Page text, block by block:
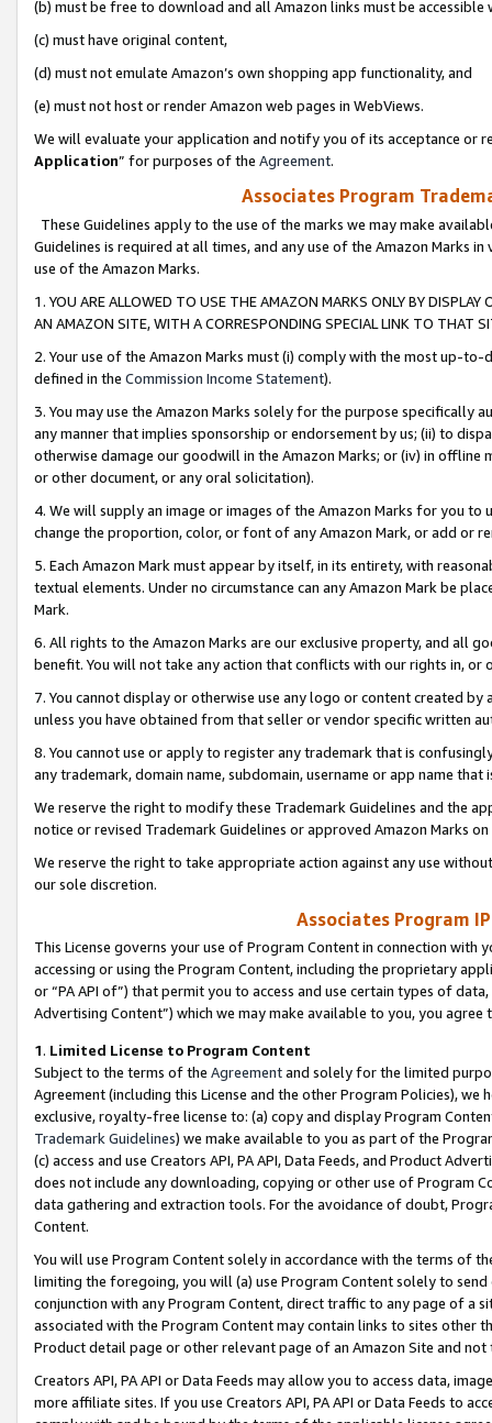
(b) must be free to download and all Amazon links must be
(c) must have original content,
(d) must not emulate Amazon’s own shopping app functionality, and
(e) must not host or render Amazon web pages in WebViews.
We will evaluate your application and notify you of its acceptance or
Application” for purposes of the Agreement.
Associates Program
These Guidelines apply to the use of the marks we may make
Guidelines is required at all times, and any use of the Amazon Marks
use of the Amazon Marks.
1. YOU ARE ALLOWED TO USE THE AMAZON MARKS ONLY BY
AN AMAZON SITE, WITH A CORRESPONDING SPECIAL LINK TO THAT
2. Your use of the Amazon Marks must (i) comply with the most up-
defined in the Commission Income Statement).
3. You may use the Amazon Marks solely for the purpose specifically
any manner that implies sponsorship or endorsement by us; (ii) to
otherwise damage our goodwill in the Amazon Marks; or (iv) in offline
or other document, or any oral solicitation).
4. We will supply an image or images of the Amazon Marks for you to
change the proportion, color, or font of any Amazon Mark, or add or
5. Each Amazon Mark must appear by itself, in its entirety, with
textual elements. Under no circumstance can any Amazon Mark be
Mark.
6. All rights to the Amazon Marks are our exclusive property, and all
benefit. You will not take any action that conflicts with our rights in, or
7. You cannot display or otherwise use any logo or content created
unless you have obtained from that seller or vendor specific written
8. You cannot use or apply to register any trademark that is
any trademark, domain name, subdomain, username or app name
We reserve the right to modify these Trademark Guidelines and the
notice or revised Trademark Guidelines or approved Amazon Marks
We reserve the right to take appropriate action against any use
our sole discretion.
Associates Program
This License governs your use of Program Content in connection
accessing or using the Program Content, including the proprietary
or “PA API of”) that permit you to access and use certain types of
Advertising Content”) which we may make available to you, you agree
1. Limited License to Program Content
Subject to the terms of the Agreementand solely for the limited
Agreement (including this License and the other Program Policies),
exclusive, royalty-free license to: (a) copy and display Program
Trademark Guidelines) we make available to you as part of the
(c) access and use Creators API, PA API, Data Feeds, and Product
does not include any downloading, copying or other use of Program
data gathering and extraction tools. For the avoidance of doubt,
Content.
You will use Program Content solely in accordance with the terms of
limiting the foregoing, you will (a) use Program Content solely to
conjunction with any Program Content, direct traffic to any page of a
associated with the Program Content may contain links to sites other
Product detail page or other relevant page of an Amazon Site and not
Creators API, PA API or Data Feeds may allow you to access data,
more affiliate sites. If you use Creators API, PA API or Data Feeds to